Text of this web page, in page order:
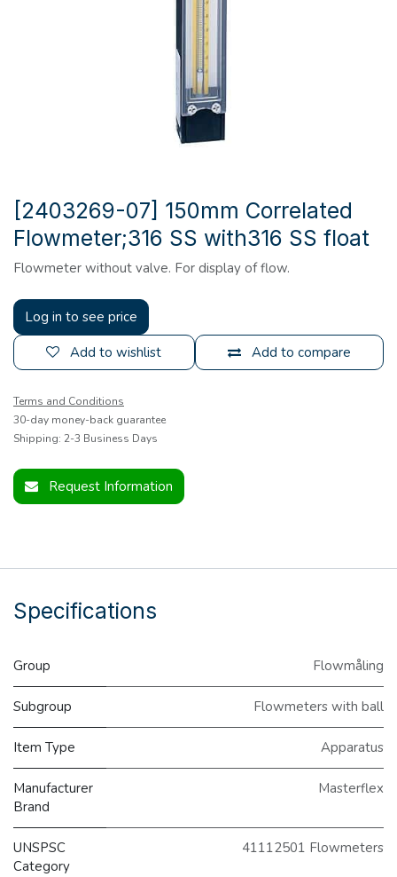
[2403269-07] 150mm Correlated
Flowmeter;316 SS with316 SS float
Flowmeter without valve. For display of flow.
Log in to see price
Add to compare
Add to wishlist
Terms and Conditions
30-day money-back guarantee
Shipping: 2-3 Business Days
Request Information
Specifications
Group Flowmåling
Subgroup Flowmeters with ball
Item Type Apparatus
Manufacturer
Brand
Masterflex
UNSPSC
Category
41112501 Flowmeters